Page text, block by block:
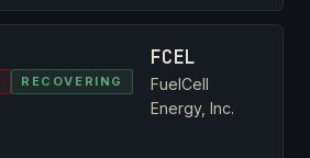
RECOVERING
FCEL
FuelCell
Energy, Inc.